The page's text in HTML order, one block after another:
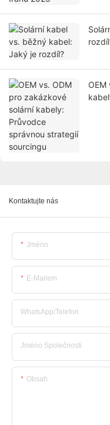
Kontaktujte nás
Jméno
E-Mailem
WhatsApp/telefon
Jméno Společnosti
Obsah